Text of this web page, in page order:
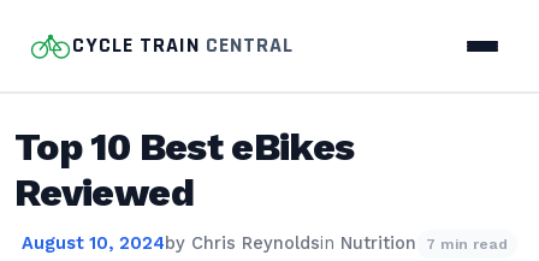
CYCLE TRAIN CENTRAL
Top 10 Best eBikes
Reviewed
August 10, 2024by Chris Reynoldsin Nutrition 7 min read